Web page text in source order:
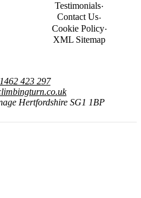
Testimonials
Contact Us
Cookie Policy
XML Sitemap
423 297
Hertfordshire SG1 1BP